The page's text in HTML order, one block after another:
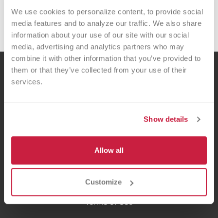
We use cookies to personalize content, to provide social
media features and to analyze our traffic. We also share
information about your use of our site with our social
media, advertising and analytics partners who may
combine it with other information that you’ve provided to
them or that they’ve collected from your use of their
services.
Show details
Allow all
Customize
you provide hope and healing for local
patients!
Privacy Policy
Terms of Use
improving the lives of patients and helping our healthcare partners thrive.